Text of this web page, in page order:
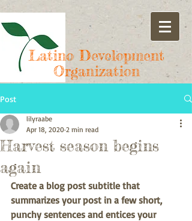
Latino Development
Organization
Post
Harvest season begins
again
lilyraabe
Apr 18, 2020 2 min read
Create a blog post subtitle that
summarizes your post in a few short,
punchy sentences and entices your